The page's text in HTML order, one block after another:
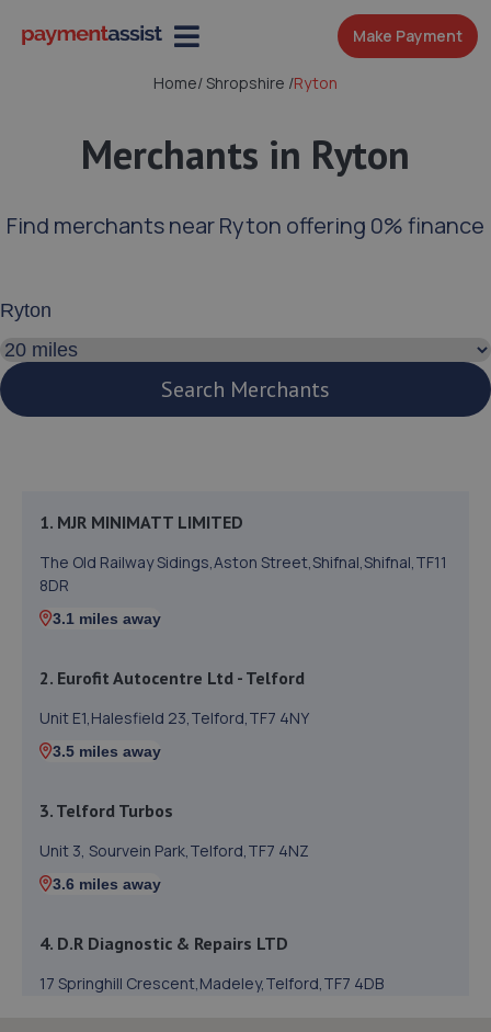
Make Payment
Home/Shropshire /Ryton
Merchants in Ryton
Find merchants near Ryton offering 0% finance
Search distance
Search Merchants
1. MJR MINIMATT LIMITED
The Old Railway Sidings,Aston Street,Shifnal,Shifnal,TF11
8DR
3.1 miles away
2. Eurofit Autocentre Ltd - Telford
Unit E1,Halesfield 23,Telford,TF7 4NY
3.5 miles away
3. Telford Turbos
Unit 3, Sourvein Park,Telford,TF7 4NZ
3.6 miles away
4. D.R Diagnostic & Repairs LTD
17 Springhill Crescent,Madeley,Telford,TF7 4DB